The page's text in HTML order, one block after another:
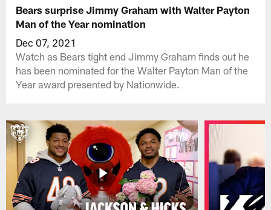
Bears surprise Jimmy Graham with Walter Payton
Man of the Year nomination
Dec 07, 2021
Watch as Bears tight end Jimmy Graham finds out he
has been nominated for the Walter Payton Man of the
Year award presented by Nationwide.